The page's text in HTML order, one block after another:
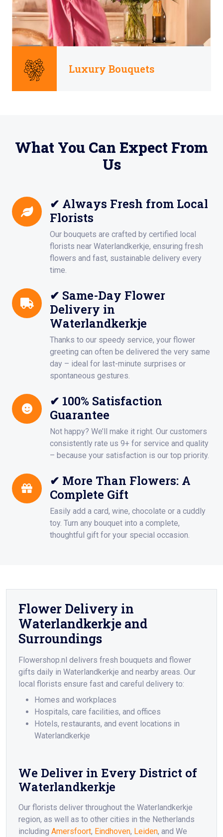
Luxury Bouquets
What You Can Expect From
Us
✔ Always Fresh from Local
Florists
Our bouquets are crafted by certified local
florists near Waterlandkerkje, ensuring fresh
flowers and fast, sustainable delivery every
time.
✔ Same-Day Flower
Delivery in
Waterlandkerkje
Thanks to our speedy service, your flower
greeting can often be delivered the very same
day – ideal for last-minute surprises or
spontaneous gestures.
✔ 100% Satisfaction
Guarantee
Not happy? We’ll make it right. Our customers
consistently rate us 9+ for service and quality
– because your satisfaction is our top priority.
✔ More Than Flowers: A
Complete Gift
Easily add a card, wine, chocolate or a cuddly
toy. Turn any bouquet into a complete,
thoughtful gift for your special occasion.
Flower Delivery in
Waterlandkerkje and
Surroundings
Flowershop.nl delivers fresh bouquets and flower
gifts daily in Waterlandkerkje and nearby areas. Our
local florists ensure fast and careful delivery to:
Homes and workplaces
Hospitals, care facilities, and offices
Hotels, restaurants, and event locations in
Waterlandkerkje
We Deliver in Every District of
Waterlandkerkje
Our florists deliver throughout the Waterlandkerkje
region, as well as to other cities in the Netherlands
including Amersfoort, Eindhoven, Leiden, and We